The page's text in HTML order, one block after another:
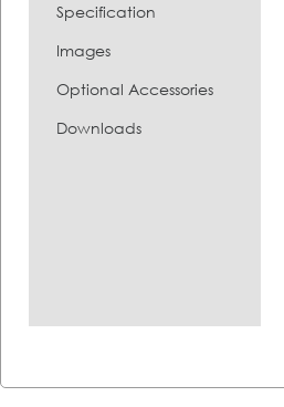
Specification
Images
Optional Accessories
Downloads